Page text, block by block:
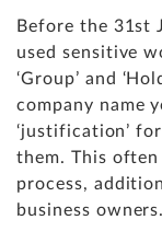
Before the 31st
used sensitive
‘Group’ and
company name
‘justification’
them. This
process,
business owners.